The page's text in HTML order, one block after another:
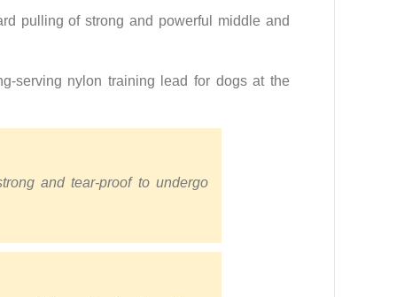
pulling of strong and powerful middle and
serving nylon training lead for dogs at the
and tear-proof to undergo